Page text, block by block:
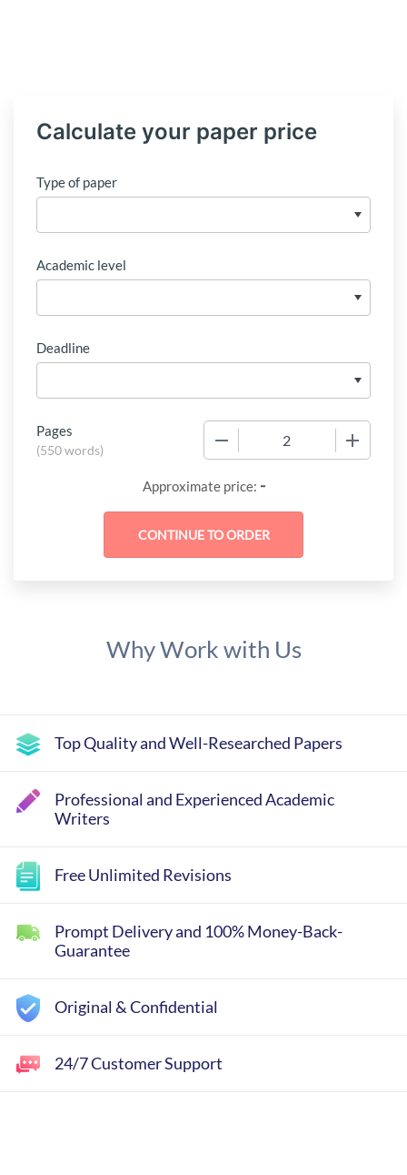
Calculate your paper price
Type of paper
Academic level
Deadline
Pages
(550 words)
Approximate price: -
Why Work with Us
Top Quality and Well-Researched Papers
Professional and Experienced Academic
Writers
Free Unlimited Revisions
Prompt Delivery and 100% Money-Back-
Guarantee
Original & Confidential
24/7 Customer Support